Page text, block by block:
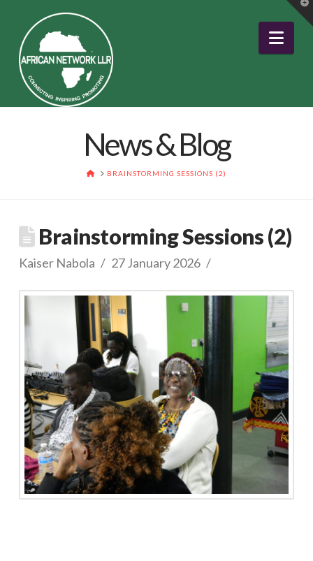
News & Blog
HOMEBRAINSTORMING SESSIONS (2)
Brainstorming Sessions (2)
Kaiser Nabola 27 January 2026